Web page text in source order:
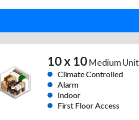
10 x 10Medium Unit
Climate Controlled
Alarm
Indoor
First Floor Access